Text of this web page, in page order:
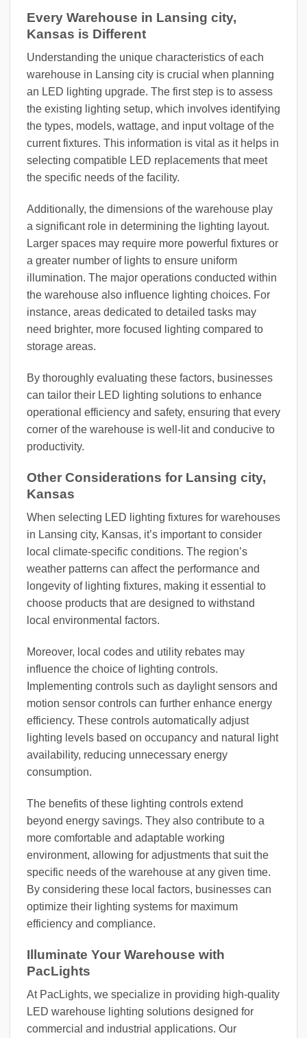
Every Warehouse in Lansing city,
Kansas is Different
Understanding the unique characteristics of each
warehouse in Lansing city is crucial when planning
an LED lighting upgrade. The first step is to assess
the existing lighting setup, which involves identifying
the types, models, wattage, and input voltage of the
current fixtures. This information is vital as it helps in
selecting compatible LED replacements that meet
the specific needs of the facility.
Additionally, the dimensions of the warehouse play
a significant role in determining the lighting layout.
Larger spaces may require more powerful fixtures or
a greater number of lights to ensure uniform
illumination. The major operations conducted within
the warehouse also influence lighting choices. For
instance, areas dedicated to detailed tasks may
need brighter, more focused lighting compared to
storage areas.
By thoroughly evaluating these factors, businesses
can tailor their LED lighting solutions to enhance
operational efficiency and safety, ensuring that every
corner of the warehouse is well-lit and conducive to
productivity.
Other Considerations for Lansing city,
Kansas
When selecting LED lighting fixtures for warehouses
in Lansing city, Kansas, it’s important to consider
local climate-specific conditions. The region’s
weather patterns can affect the performance and
longevity of lighting fixtures, making it essential to
choose products that are designed to withstand
local environmental factors.
Moreover, local codes and utility rebates may
influence the choice of lighting controls.
Implementing controls such as daylight sensors and
motion sensor controls can further enhance energy
efficiency. These controls automatically adjust
lighting levels based on occupancy and natural light
availability, reducing unnecessary energy
consumption.
The benefits of these lighting controls extend
beyond energy savings. They also contribute to a
more comfortable and adaptable working
environment, allowing for adjustments that suit the
specific needs of the warehouse at any given time.
By considering these local factors, businesses can
optimize their lighting systems for maximum
efficiency and compliance.
Illuminate Your Warehouse with
PacLights
At PacLights, we specialize in providing high-quality
LED warehouse lighting solutions designed for
commercial and industrial applications. Our